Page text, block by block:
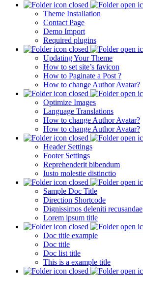
Theme Installation
Contact Page
Demo Import
Required plugins
Updating Your Theme
How to set site’s favicon
How to Paginate a Post ?
How to change Author Avatar?
Optimize Images
Language Translations
How to change Author Avatar?
How to change Author Avatar?
Header Settings
Footer Settings
Reprehenderit bibendum
Iusto molestie distinctio
Sample Doc Title
Direction Shortcode
Dignissimos deleniti recusandae
Lorem ipsum title
Doc title example
Doc title
Doc list title
This is a example title